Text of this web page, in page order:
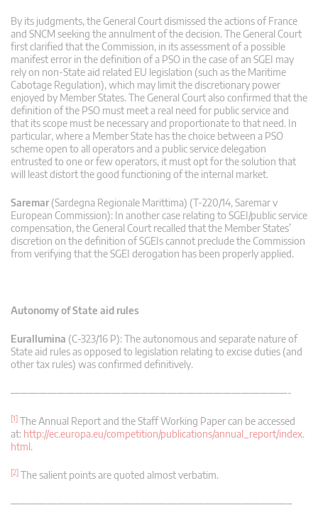
By its judgments, the General Court dismissed the actions of France
and SNCM seeking the annulment of the decision. The General Court
first clarified that the Commission, in its assessment of a possible
manifest error in the definition of a PSO in the case of an SGEI may
rely on non-State aid related EU legislation (such as the Maritime
Cabotage Regulation), which may limit the discretionary power
enjoyed by Member States. The General Court also confirmed that the
definition of the PSO must meet a real need for public service and
that its scope must be necessary and proportionate to that need. In
particular, where a Member State has the choice between a PSO
scheme open to all operators and a public service delegation
entrusted to one or few operators, it must opt for the solution that
will least distort the good functioning of the internal market.
Saremar(Sardegna Regionale Marittima) (T-220/14, Saremar v
European Commission): In another case relating to SGEI/public service
compensation, the General Court recalled that the Member States’
discretion on the definition of SGEIs cannot preclude the Commission
from verifying that the SGEI derogation has been properly applied.
Autonomy of State aid rules
Eurallumina (C-323/16 P): The autonomous and separate nature of
State aid rules as opposed to legislation relating to excise duties (and
other tax rules) was confirmed definitively.
——————————————————————————————-
[1] The Annual Report and the Staff Working Paper can be accessed
at: http://ec.europa.eu/competition/publications/annual_report/index.
html.
[2] The salient points are quoted almost verbatim.